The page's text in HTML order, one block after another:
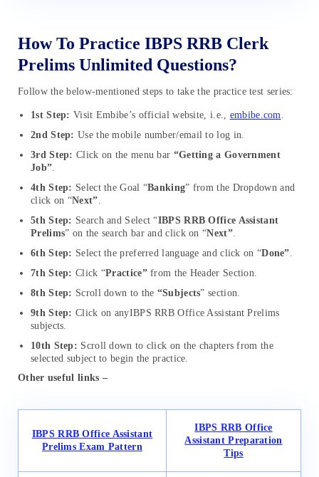
How To Practice IBPS RRB Clerk
Prelims Unlimited Questions?
Follow the below-mentioned steps to take the practice test series:
1st Step: Visit Embibe’s official website, i.e., embibe.com
2nd Step: Use the mobile number/email to log in.
3rd Step: Click on the menu bar “Getting a Government
Job”
4th Step: Select the Goal “Banking” from the Dropdown and
click on “Next”
5th Step: Search and Select “IBPS RRB Office Assistant
Prelims” on the search bar and click on “Next”.
6th Step: Select the preferred language and click on “Done”
7th Step: Click “Practice”from the Header Section.
8th Step: Scroll down to the “Subjects” section.
9th Step: Click on anyIBPS RRB Office Assistant Prelims
subjects.
10th Step: Scroll down to click on the chapters from the
selected subject to begin the practice.
Other useful links –
IBPS RRB Office Assistant
Prelims Exam Pattern
IBPS RRB Office
Assistant Preparation
Tips